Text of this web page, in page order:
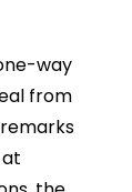
way
from